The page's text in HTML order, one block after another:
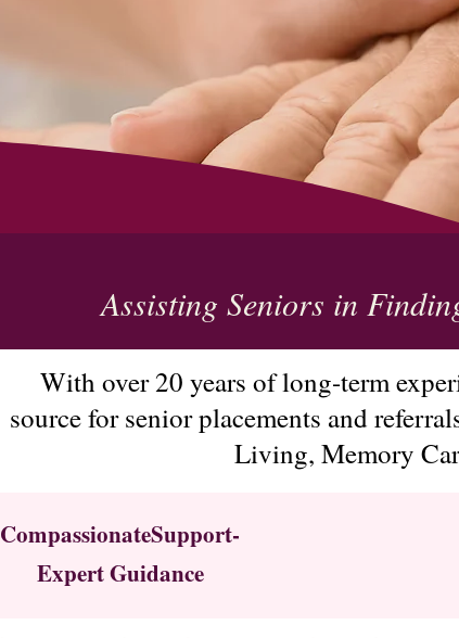
Assisting Seniors in
With over 20 years of long-term
source for senior placements and
Living, Memory
CompassionateSupport-
Expert Guidance